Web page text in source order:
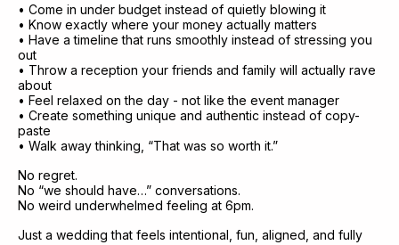
• Come in under budget instead of quietly blowing it
• Know exactly where your money actually matters
• Have a timeline that runs smoothly instead of stressing you
out
• Throw a reception your friends and family will actually rave
about
• Feel relaxed on the day - not like the event manager
• Create something unique and authentic instead of copy-
paste
• Walk away thinking, “That was so worth it.”
No regret.
No “we should have…” conversations.
No weird underwhelmed feeling at 6pm.
Just a wedding that feels intentional, fun, aligned, and fully